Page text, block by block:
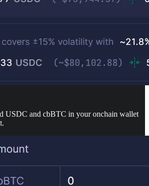
USDC and cbBTC in your onchain wallet